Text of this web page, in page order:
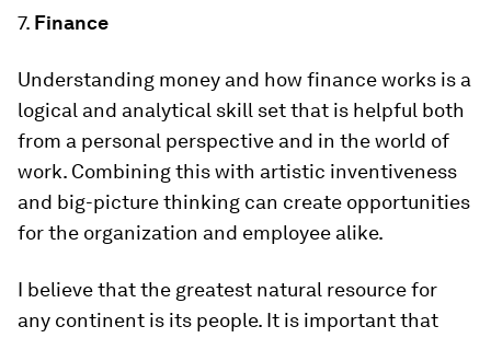
7. Finance
Understanding money and how finance works is a
logical and analytical skill set that is helpful both
from a personal perspective and in the world of
work. Combining this with artistic inventiveness
and big-picture thinking can create opportunities
for the organization and employee alike.
I believe that the greatest natural resource for
any continent is its people. It is important that